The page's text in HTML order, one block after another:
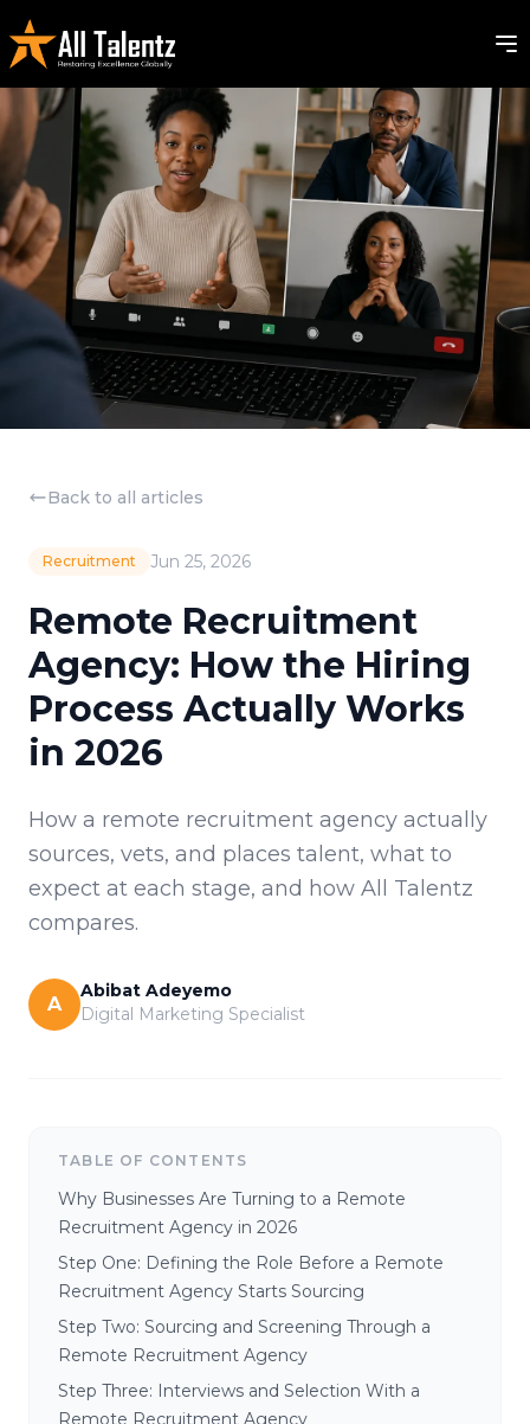
Back to all articles
Recruitment Jun 25, 2026
Remote Recruitment
Agency: How the Hiring
Process Actually Works
in 2026
How a remote recruitment agency actually
sources, vets, and places talent, what to
expect at each stage, and how All Talentz
compares.
A
Abibat Adeyemo
Digital Marketing Specialist
TABLE OF CONTENTS
Why Businesses Are Turning to a Remote
Recruitment Agency in 2026
Step One: Defining the Role Before a Remote
Recruitment Agency Starts Sourcing
Step Two: Sourcing and Screening Through a
Remote Recruitment Agency
Step Three: Interviews and Selection With a
Remote Recruitment Agency